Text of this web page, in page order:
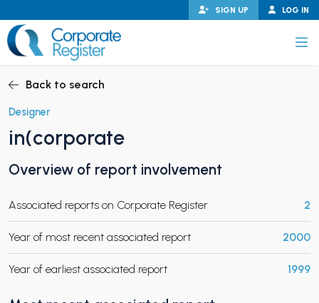
to
content
LOG IN
SIGN UP
CHILD MENU
CHILD MENU
Back to search
Designer
in(corporate
Overview of report involvement
Associated reports on Corporate Register 2
Year of most recent associated report 2000
Year of earliest associated report 1999